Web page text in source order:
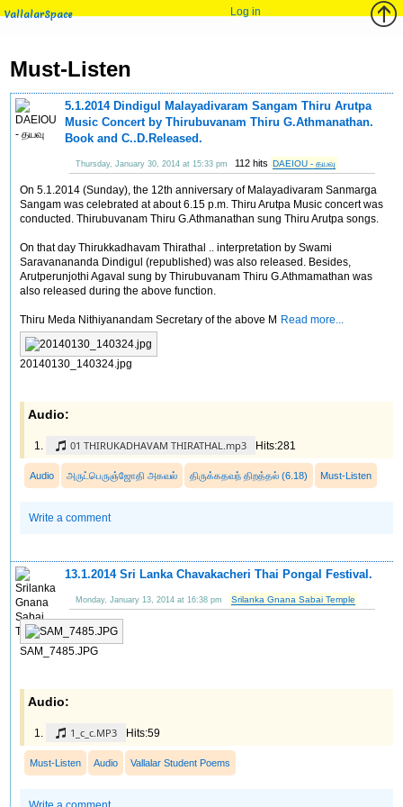
VallalarSpace Log in
Must-Listen
5.1.2014 Dindigul Malayadivaram Sangam Thiru Arutpa
Music Concert by Thirubuvanam Thiru G.Athmanathan.
Book and C..D.Released.
Thursday, January 30, 2014 at 15:33 pm 112 hits DAEIOU - தயவு
On 5.1.2014 (Sunday), the 12th anniversary of Malayadivaram Sanmarga
Sangam was celebrated at about 6.15 p.m. Thiru Arutpa Music concert was
conducted. Thirubuvanam Thiru G.Athmanathan sung Thiru Arutpa songs.
On that day Thirukkadhavam Thirathal .. interpretation by Swami
Saravanananda Dindigul (republished) was also released. Besides,
Arutperunjothi Agaval sung by Thirubuvanam Thiru G.Athmamathan was
also released during the above function.
Thiru Meda Nithiyanandam Secretary of the above M Read more...
20140130_140324.jpg
Audio:
01 THIRUKADHAVAM THIRATHAL.mp3 Hits:281
Audio அருட்பெருஞ்ஜோதி அகவல் திருக்கதவந் திறத்தல் (6.18) Must-Listen
Write a comment
13.1.2014 Sri Lanka Chavakacheri Thai Pongal Festival.
Monday, January 13, 2014 at 16:38 pm Srilanka Gnana Sabai Temple
SAM_7485.JPG
Audio:
1_c_c.MP3 Hits:59
Must-Listen Audio Vallalar Student Poems